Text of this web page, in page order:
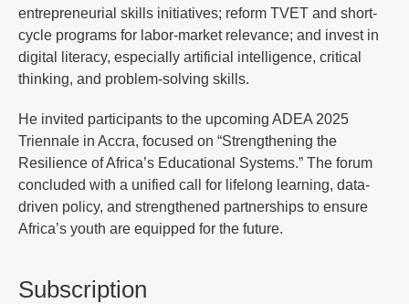
entrepreneurial skills initiatives; reform TVET and short-
cycle programs for labor-market relevance; and invest in
digital literacy, especially artificial intelligence, critical
thinking, and problem-solving skills.
He invited participants to the upcoming ADEA 2025
Triennale in Accra, focused on “Strengthening the
Resilience of Africa’s Educational Systems.” The forum
concluded with a unified call for lifelong learning, data-
driven policy, and strengthened partnerships to ensure
Africa’s youth are equipped for the future.
Subscription